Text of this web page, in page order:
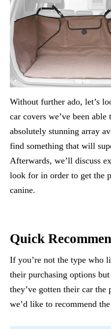
Without further ado, let’s
car covers we’ve been
absolutely stunning array
find something that will
Afterwards, we’ll discuss
look for in order to get the
canine.
Quick
If you’re not the type who
their purchasing options
they’ve gotten their car the
we’d like to recommend